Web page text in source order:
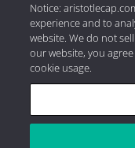
Privacy Policy|
Capital
Notice:
experience and to
website. We do not
our website, you
cookie usage.